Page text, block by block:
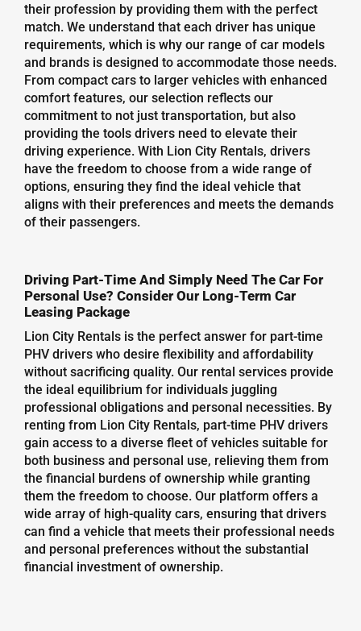
their profession by providing them with the perfect
match. We understand that each driver has unique
requirements, which is why our range of car models
and brands is designed to accommodate those needs.
From compact cars to larger vehicles with enhanced
comfort features, our selection reflects our
commitment to not just transportation, but also
providing the tools drivers need to elevate their
driving experience. With Lion City Rentals, drivers
have the freedom to choose from a wide range of
options, ensuring they find the ideal vehicle that
aligns with their preferences and meets the demands
of their passengers.
Driving Part-Time And Simply Need The Car For
Personal Use? Consider Our Long-Term Car
Leasing Package
Lion City Rentals is the perfect answer for part-time
PHV drivers who desire flexibility and affordability
without sacrificing quality. Our rental services provide
the ideal equilibrium for individuals juggling
professional obligations and personal necessities. By
renting from Lion City Rentals, part-time PHV drivers
gain access to a diverse fleet of vehicles suitable for
both business and personal use, relieving them from
the financial burdens of ownership while granting
them the freedom to choose. Our platform offers a
wide array of high-quality cars, ensuring that drivers
can find a vehicle that meets their professional needs
and personal preferences without the substantial
financial investment of ownership.